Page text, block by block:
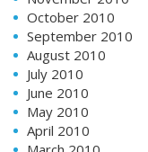
October 2010
September 2010
August 2010
July 2010
June 2010
May 2010
April 2010